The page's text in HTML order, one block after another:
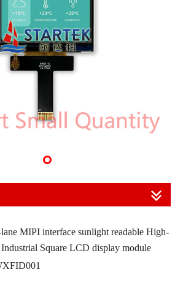
MIPI interface sunlight readable High-
Industrial Square LCD display module